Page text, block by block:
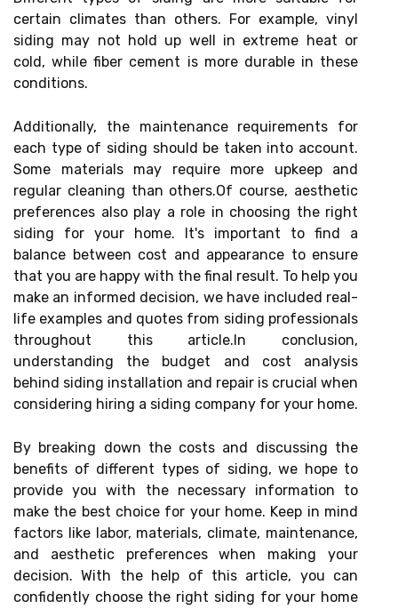
certain climates than others. For example, vinyl
siding may not hold up well in extreme heat or
cold, while fiber cement is more durable in these
conditions.
Additionally, the maintenance requirements for
each type of siding should be taken into account.
Some materials may require more upkeep and
regular cleaning than others.Of course, aesthetic
preferences also play a role in choosing the right
siding for your home. It's important to find a
balance between cost and appearance to ensure
that you are happy with the final result. To help you
make an informed decision, we have included real-
life examples and quotes from siding professionals
throughout this article.In conclusion,
understanding the budget and cost analysis
behind siding installation and repair is crucial when
considering hiring a siding company for your home.
By breaking down the costs and discussing the
benefits of different types of siding, we hope to
provide you with the necessary information to
make the best choice for your home. Keep in mind
factors like labor, materials, climate, maintenance,
and aesthetic preferences when making your
decision. With the help of this article, you can
confidently choose the right siding for your home